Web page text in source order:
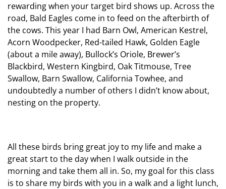
rewarding when your target bird shows up. Across the
road, Bald Eagles come in to feed on the afterbirth of
the cows. This year I had Barn Owl, American Kestrel,
Acorn Woodpecker, Red-tailed Hawk, Golden Eagle
(about a mile away), Bullock’s Oriole, Brewer’s
Blackbird, Western Kingbird, Oak Titmouse, Tree
Swallow, Barn Swallow, California Towhee, and
undoubtedly a number of others I didn’t know about,
nesting on the property.
All these birds bring great joy to my life and make a
great start to the day when I walk outside in the
morning and take them all in. So, my goal for this class
is to share my birds with you in a walk and a light lunch,